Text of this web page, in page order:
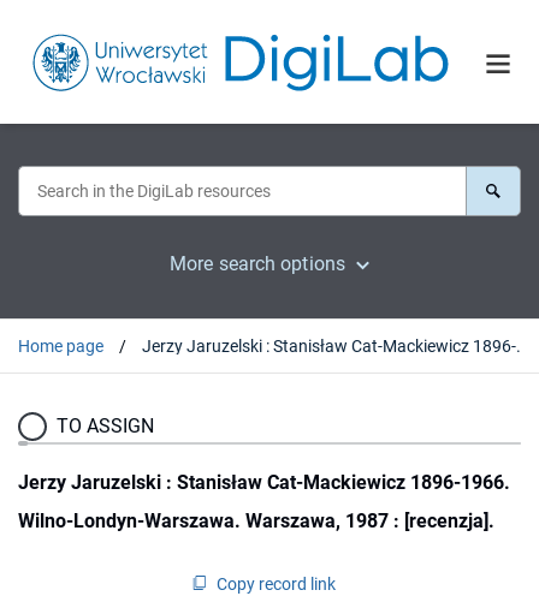
More search options
Home page Jerzy Jaruzelski : Stanisław Cat-Mackiewicz 1896-1966. Wilno-Londyn-Warszawa. Warszawa, 1987 : [recenzja].
TO ASSIGN
Jerzy Jaruzelski : Stanisław Cat-Mackiewicz 1896-1966.
Wilno-Londyn-Warszawa. Warszawa, 1987 : [recenzja].
Copy record link